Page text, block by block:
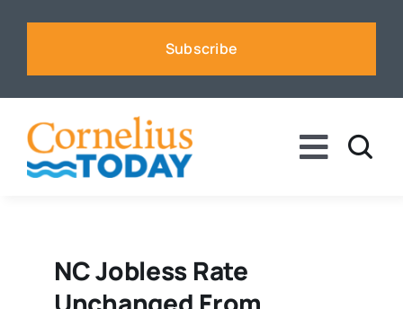
Subscribe
Toggle
BusinessNC Jobless Rate